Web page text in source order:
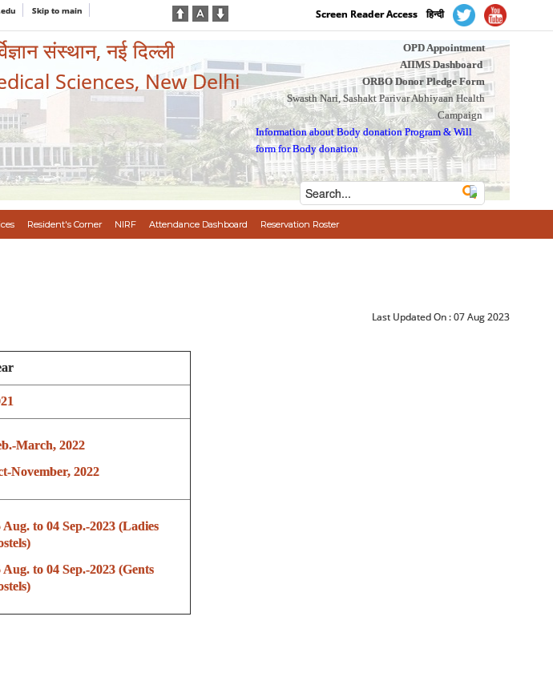
Skip to main Screen Reader Access हिन्दी
संस्थान, नई दिल्ली
Sciences, New Delhi
OPD Appointment
AIIMS Dashboard
ORBO Donor Pledge Form
Swasth Nari, Sashakt Parivar Abhiyaan Health
Campaign
Information about Body donation Program &Will
form for Body donation
Resident's Corner NIRF Attendance Dashboard Reservation Roster
Last Updated On :07 Aug 2023
March, 2022
November, 2022
Aug. to 04 Sep.-2023 (Ladies
Aug. to 04 Sep.-2023 (Gents